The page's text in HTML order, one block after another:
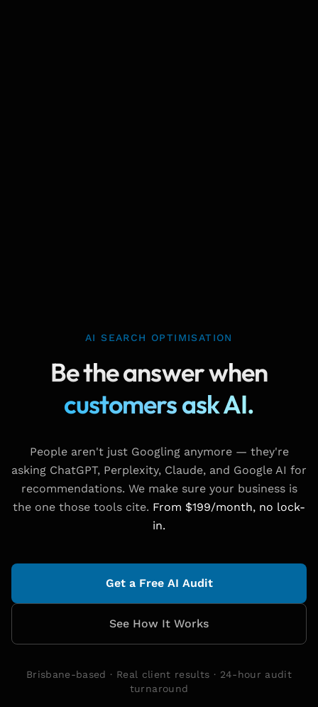
AI SEARCH OPTIMISATION
Be the answer when
customers ask AI.
People aren't just Googling anymore — they're
asking ChatGPT, Perplexity, Claude, and Google AI for
recommendations. We make sure your business is
the one those tools cite. From $199/month, no lock-
in.
Get a Free AI Audit
See How It Works
Brisbane-based · Real client results · 24-hour audit
turnaround